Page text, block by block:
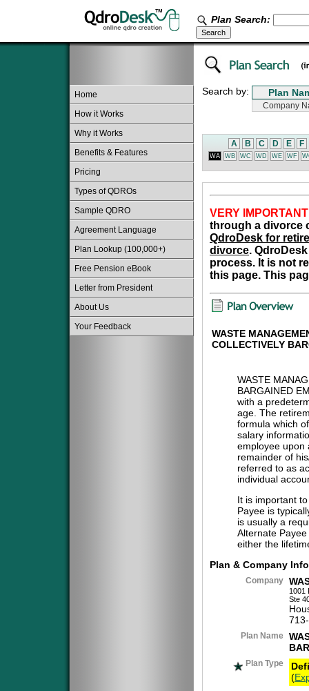
Plan Search:
Home
How it Works
Why it Works
Benefits & Features
Pricing
Types of QDROs
Sample QDRO
Agreement Language
Plan Lookup (100,000+)
Free Pension eBook
Letter from President
About Us
Your Feedback
Search by:
A B C D E F
WA WB WC WD WE WF
VERY
through a divorce
QdroDesk for
divorce.
process. It is not
this page. This
WASTE
COLLECTIVELY
WASTE
BARGAINED
with a
age. The
formula which
salary
employee upon
remainder of
referred to as
individual
It is important
Payee is
is usually a
Alternate
either the
Plan & Company
Company
1001
Ste
Plan Name
Plan Type
(